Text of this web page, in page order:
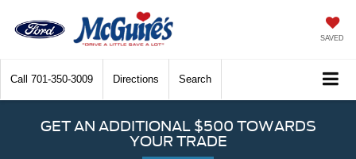
SAVED
Call 701-350-3009 Directions Search
GET AN ADDITIONAL $500 TOWARDS
YOUR TRADE